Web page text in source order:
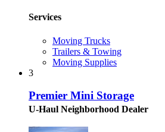
Services
Moving Trucks
Trailers & Towing
Moving Supplies
3
Premier Mini Storage
U-Haul Neighborhood Dealer